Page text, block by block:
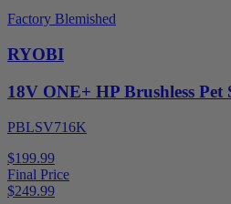
Factory Blemished
RYOBI
18V ONE+ HP Brushless
PBLSV716K
$199.99
Final Price
$249.99